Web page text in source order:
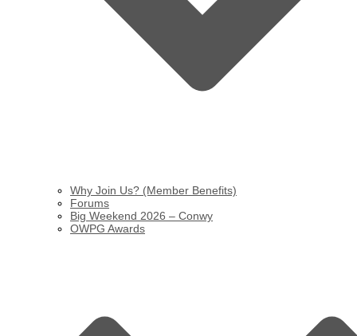
Why Join Us? (Member Benefits)
Forums
Big Weekend 2026 – Conwy
OWPG Awards